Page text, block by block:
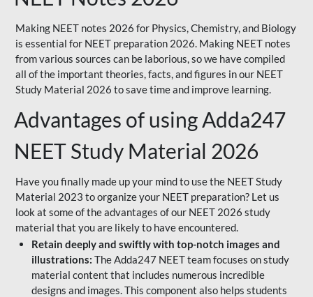
Making NEET notes 2026 for Physics, Chemistry, and Biology
is essential for NEET preparation 2026. Making NEET notes
from various sources can be laborious, so we have compiled
all of the important theories, facts, and figures in our NEET
Study Material 2026 to save time and improve learning.
Advantages of using Adda247
NEET Study Material 2026
Have you finally made up your mind to use the NEET Study
Material 2023 to organize your NEET preparation? Let us
look at some of the advantages of our NEET 2026 study
material that you are likely to have encountered.
Retain deeply and swiftly with top-notch images and
illustrations: The Adda247 NEET team focuses on study
material content that includes numerous incredible
designs and images. This component also helps students